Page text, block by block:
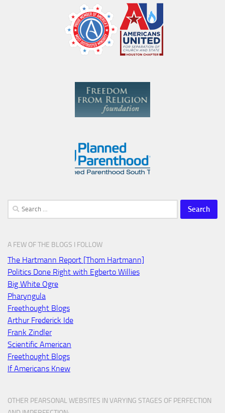
Search
for:
A FEW OF THE BLOGS I FOLLOW
The Hartmann Report [Thom Hartmann]
Politics Done Right with Egberto Willies
Big White Ogre
Pharyngula
Freethought Blogs
Arthur Frederick Ide
Frank Zindler
Scientific American
Freethought Blogs
If Americans Knew
OTHER PEARSONAL WEBSITES IN VARYING STAGES OF PERFECTION